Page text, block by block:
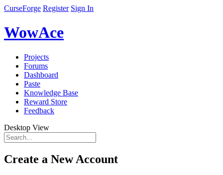
CurseForge Register Sign In
WowAce
Projects
Forums
Dashboard
Paste
Knowledge Base
Reward Store
Feedback
Desktop View
Create a New Account